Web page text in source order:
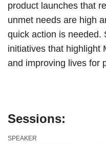
product launches that
unmet needs are high
quick action is needed.
initiatives that highlight
and improving lives for
Sessions:
SPEAKER